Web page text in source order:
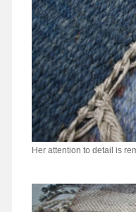
Her attention to detail is